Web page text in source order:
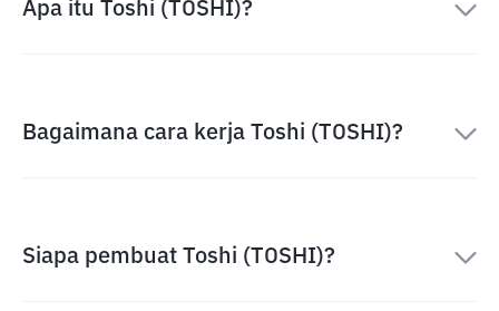
Apa itu Toshi (TOSHI)?
Bagaimana cara kerja Toshi (TOSHI)?
Siapa pembuat Toshi (TOSHI)?